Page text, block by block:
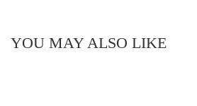
YOU MAY ALSO LIKE